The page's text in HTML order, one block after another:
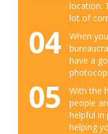
location.
lot of
04
When
have a
05
With the
people
helpful in
helping